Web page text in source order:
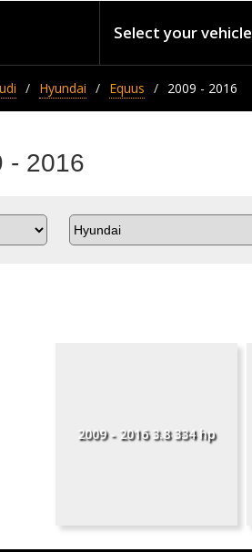
Select your vehicle
Hyundai Equus 2009 - 2016
- 2016
2009 - 2016 3.8 334 hp